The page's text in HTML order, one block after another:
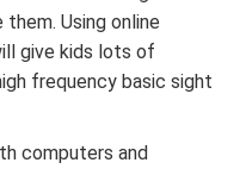
Using online
give kids lots of
frequency basic sight
computers and